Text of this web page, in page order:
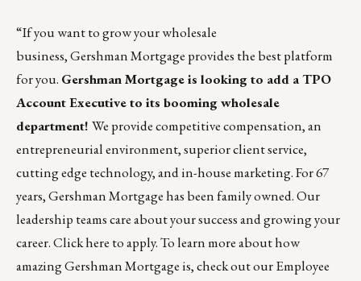
“If you want to grow your wholesale
business,Gershman Mortgage provides the best platform
for you. Gershman Mortgageis looking to add a TPO
Account Executive to its booming wholesale
department! We provide competitive compensation, an
entrepreneurial environment, superior client service,
cutting edge technology, and in-house marketing. For 67
years, Gershman Mortgage has been family owned. Our
leadership teams care about your success and growing your
career.Click here to apply. To learn more about how
amazing Gershman Mortgage is, check out ourEmployee